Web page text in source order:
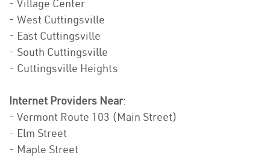
- Village Center
- West Cuttingsville
- East Cuttingsville
- South Cuttingsville
- Cuttingsville Heights
Internet Providers Near:
- Vermont Route 103 (Main Street)
- Elm Street
- Maple Street